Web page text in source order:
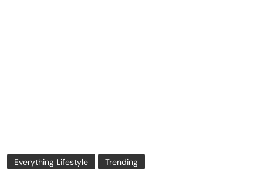
Everything Lifestyle Trending